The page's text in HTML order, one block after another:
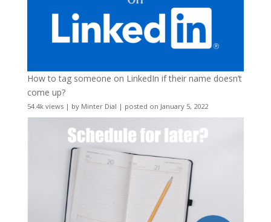
How to tag someone on LinkedIn if their name doesn’t
come up?
54.4k views| by Minter Dial | posted on January 5, 2022